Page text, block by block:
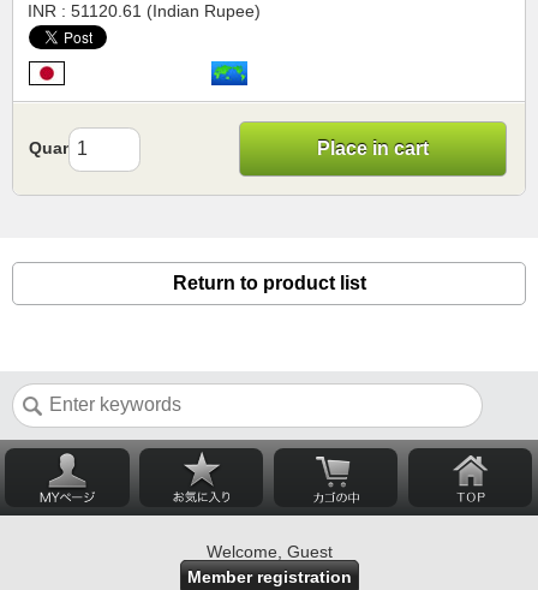
INR : 51120.61 (Indian Rupee)
Quantity Place in cart
Return to product list
Welcome, Guest
Member registration